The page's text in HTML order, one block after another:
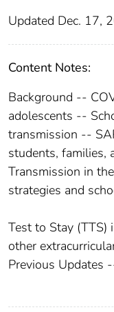
Updated Dec. 17,
Content Notes:
Background --
adolescents --
transmission --
students, families,
Transmission in
strategies and
Test to Stay
other
Previous Updates